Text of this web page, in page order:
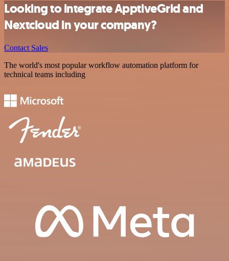
Looking to integrate ApptiveGrid and
Nextcloud in your company?
Contact Sales
The world's most popular workflow automation platform for
technical teams including